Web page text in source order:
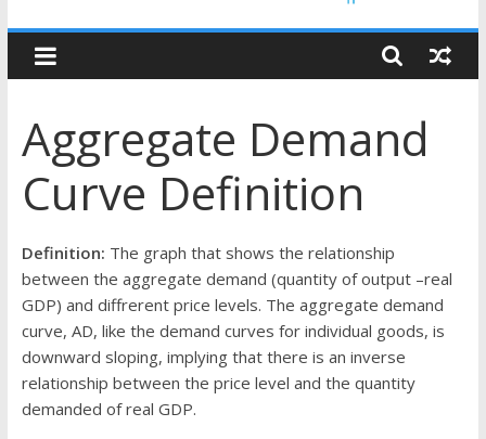
25 Worst Performing Nasdaq Stocks in 2026 as of July 17
25 Top Performing Nasdaq Stocks in 2026 as of July 17
Daily
Stock
Markets
Easiest
to
reach
the
stock
markets
Aggregate Demand
Curve Definition
Definition: The graph that shows the relationship
between the aggregate demand (quantity of output –real
GDP) and diffrerent price levels. The aggregate demand
curve, AD, like the demand curves for individual goods, is
downward sloping, implying that there is an inverse
relationship between the price level and the quantity
demanded of real GDP.